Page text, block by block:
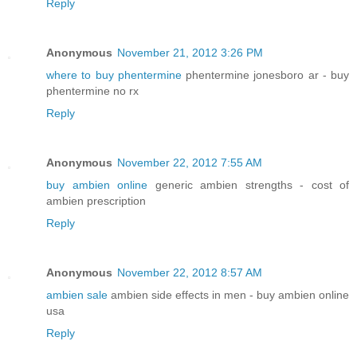
Reply
Anonymous November 21, 2012 3:26 PM
where to buy phenterminephentermine jonesboro ar - buy
phentermine no rx
Reply
Anonymous November 22, 2012 7:55 AM
buy ambien online generic ambien strengths - cost of
ambien prescription
Reply
Anonymous November 22, 2012 8:57 AM
ambien sale ambien side effects in men - buy ambien online
usa
Reply